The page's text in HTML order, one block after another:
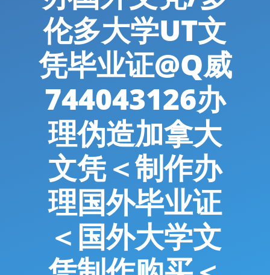
伦多大学UT文
凭毕业证@Q威
744043126办
理伪造加拿大
文凭＜制作办
理国外毕业证
＜国外大学文